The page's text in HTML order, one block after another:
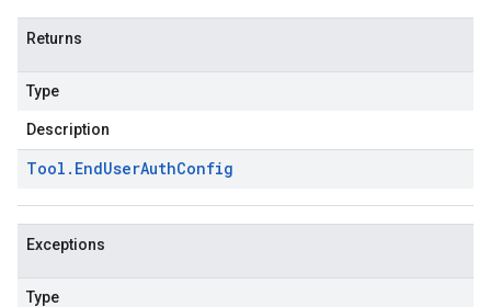
Returns
Type
Description
Tool . EndUserAuthConfig
Exceptions
Type